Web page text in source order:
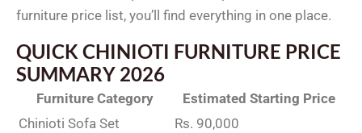
furniture price list, you’ll find everything in one place.
QUICK CHINIOTI FURNITURE PRICE
SUMMARY 2026
Furniture Category
Estimated Starting Price
Chinioti Sofa Set
Rs. 90,000